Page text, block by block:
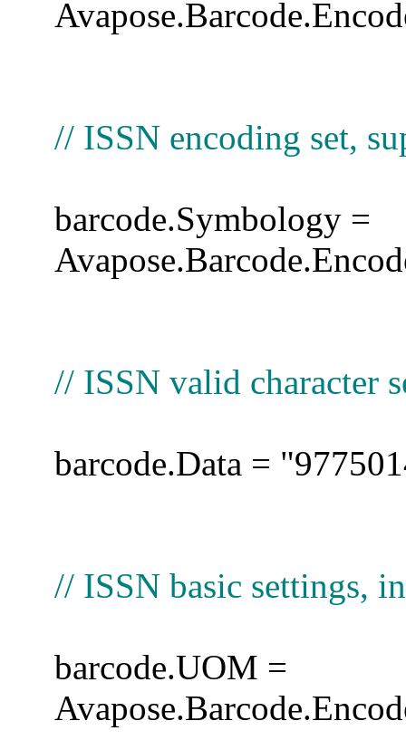
// ISSN encoding set,
barcode.Symbology =
// ISSN valid character
barcode.Data =
// ISSN basic settings,
barcode.UOM =